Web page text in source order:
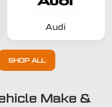
Audi
SHOP ALL
Make &